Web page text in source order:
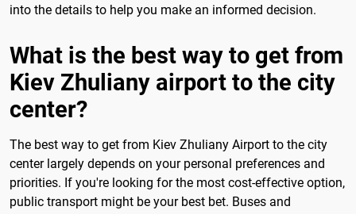
into the details to help you make an informed decision.
What is the best way to get from
Kiev Zhuliany airport to the city
center?
The best way to get from Kiev Zhuliany Airport to the city
center largely depends on your personal preferences and
priorities. If you're looking for the most cost-effective option,
public transport might be your best bet. Buses and